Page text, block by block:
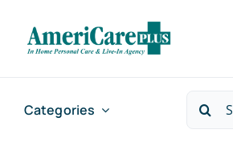
content
Home
Categories
Search